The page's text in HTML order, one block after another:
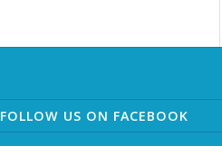
FOLLOW US ON FACEBOOK